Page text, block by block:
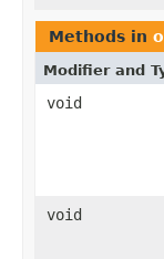
Methods in
Modifier and
void
void